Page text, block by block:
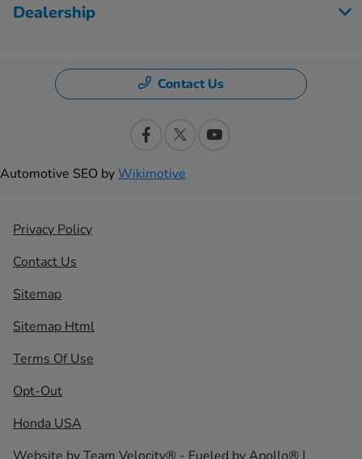
Dealership
Contact Us
Automotive SEO byWikimotive
Privacy Policy
Contact Us
Sitemap
Sitemap Html
Terms Of Use
Opt-Out
Honda USA
Website byTeam Velocity® - Fueled by Apollo® |